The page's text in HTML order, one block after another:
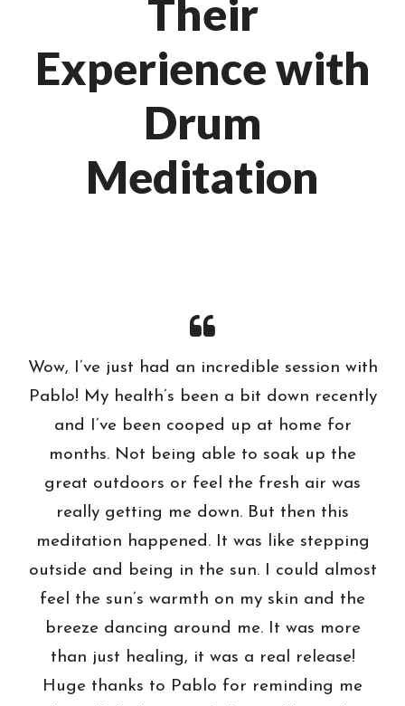
Their
Experience with
Drum
Meditation
Wow, I’ve just had an incredible session with
Pablo! My health’s been a bit down recently
and I’ve been cooped up at home for
months. Not being able to soak up the
great outdoors or feel the fresh air was
really getting me down. But then this
meditation happened. It was like stepping
outside and being in the sun. I could almost
feel the sun’s warmth on my skin and the
breeze dancing around me. It was more
than just healing, it was a real release!
Huge thanks to Pablo for reminding me